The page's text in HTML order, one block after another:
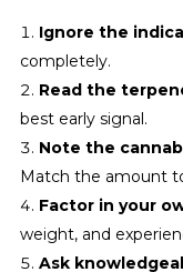
Ignore the
completely.
Read the
best early signal.
Note the
Match the amount
Factor in your
weight, and
Ask